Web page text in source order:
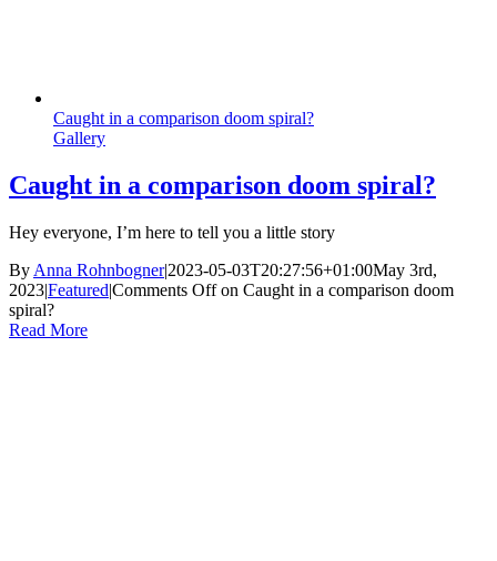
Caught in a comparison doom spiral?
Gallery
Caught in a comparison doom spiral?
Hey everyone, I’m here to tell you a little story
By Anna Rohnbogner|2023-05-03T20:27:56+01:00May 3rd,
2023|Featured|Comments Offon Caught in a comparison doom
spiral?
Read More